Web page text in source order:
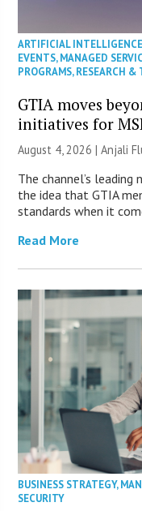
ARTIFICIAL
EVENTS,MANAGED
PROGRAMS,RESEARCH &
GTIA moves
initiatives for
August 4, 2026 |Anjali
The channel’s
the idea that GTIA
standards when it
Read More
BUSINESS STRATEGY,
SECURITY